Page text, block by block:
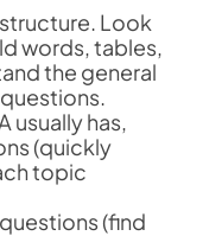
Look
words, tables,
the general
usually has,
(quickly
topic
(find